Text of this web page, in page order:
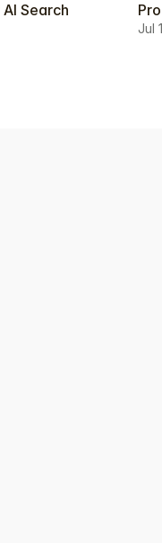
Search
Jul